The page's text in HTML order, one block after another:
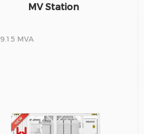
MV Station
9.15 MVA